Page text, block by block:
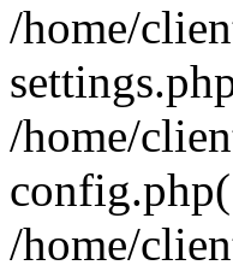
/home/
/home/
/home/